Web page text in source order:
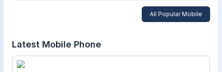
All Popular Mobile
Latest Mobile Phone